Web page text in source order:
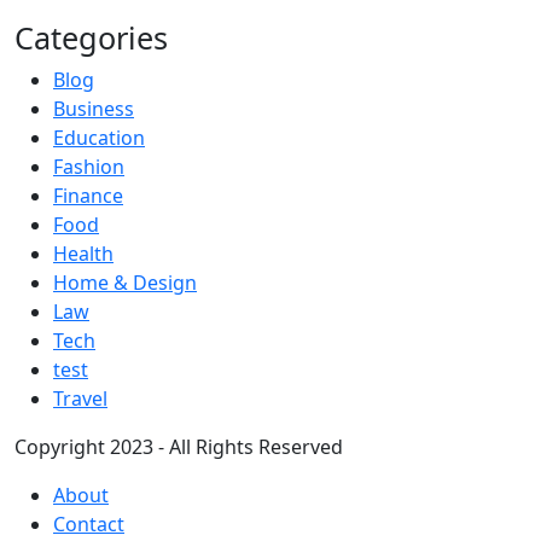
Categories
Blog
Business
Education
Fashion
Finance
Food
Health
Home & Design
Law
Tech
test
Travel
Copyright 2023 - All Rights Reserved
About
Contact